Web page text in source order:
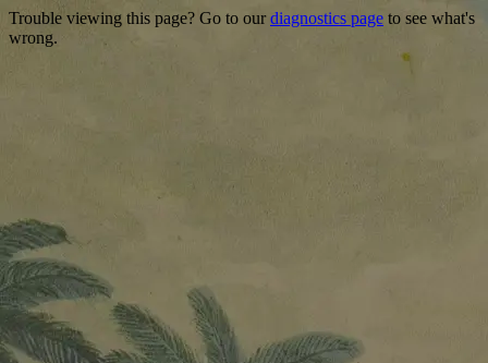
Trouble viewing this page? Go to ourdiagnostics page to see what's
wrong.